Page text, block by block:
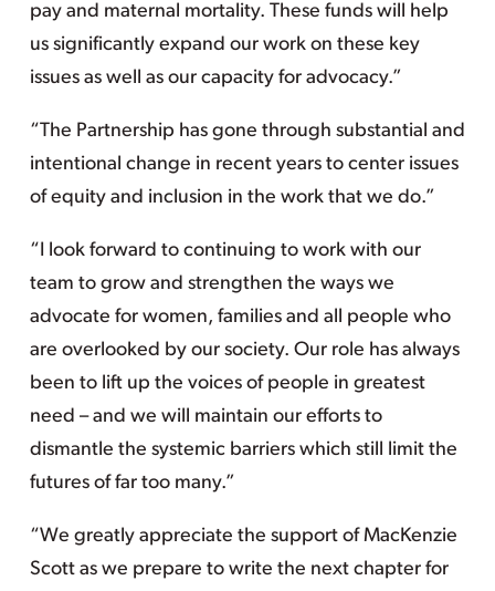
pay and maternal mortality. These funds will help
us significantly expand our work on these key
issues as well as our capacity for advocacy.”
“The Partnership has gone through substantial and
intentional change in recent years to center issues
of equity and inclusion in the work that we do.”
“I look forward to continuing to work with our
team to grow and strengthen the ways we
advocate for women, families and all people who
are overlooked by our society. Our role has always
been to lift up the voices of people in greatest
need – and we will maintain our efforts to
dismantle the systemic barriers which still limit the
futures of far too many.”
“We greatly appreciate the support of MacKenzie
Scott as we prepare to write the next chapter for